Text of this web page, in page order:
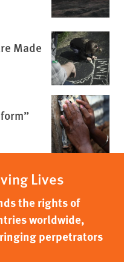
Made
Lives
the rights of
worldwide,
perpetrators